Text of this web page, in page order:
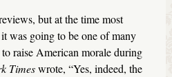
but at the time most
was going to be one of many
raise American morale during
Timeswrote, “Yes, indeed, the